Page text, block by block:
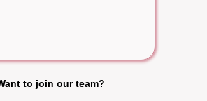
to join our team?